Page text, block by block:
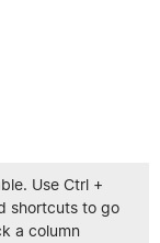
Use Ctrl +
shortcuts to go
a column